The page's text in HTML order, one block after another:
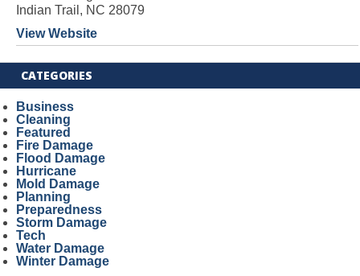
Indian Trail, NC 28079
View Website
CATEGORIES
Business
Cleaning
Featured
Fire Damage
Flood Damage
Hurricane
Mold Damage
Planning
Preparedness
Storm Damage
Tech
Water Damage
Winter Damage